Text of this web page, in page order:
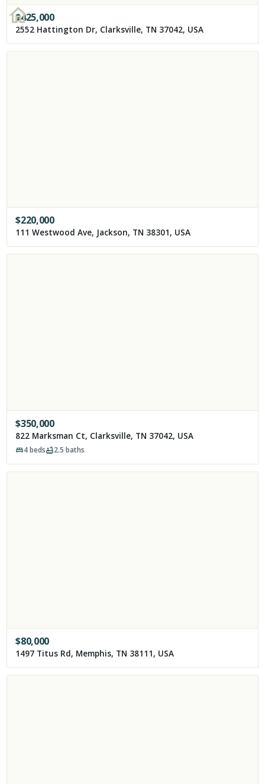
$425,000
2552 Hattington Dr, Clarksville, TN 37042, USA
$220,000
111 Westwood Ave, Jackson, TN 38301, USA
$350,000
822 Marksman Ct, Clarksville, TN 37042, USA
4beds 2.5 baths
$80,000
1497 Titus Rd, Memphis, TN 38111, USA